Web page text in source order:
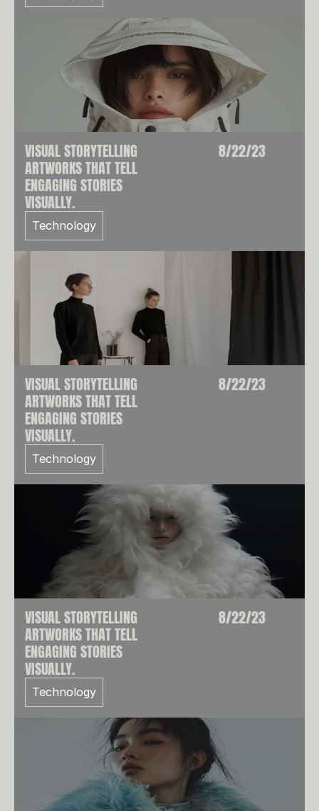
VISUAL STORYTELLING 8/22/23
ARTWORKS THAT TELL
ENGAGING STORIES
VISUALLY.
Technology
VISUAL STORYTELLING 8/22/23
ARTWORKS THAT TELL
ENGAGING STORIES
VISUALLY.
Technology
VISUAL STORYTELLING 8/22/23
ARTWORKS THAT TELL
ENGAGING STORIES
VISUALLY.
Technology